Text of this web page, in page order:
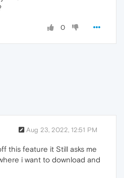
0
Aug 23, 2022, 12:51 PM
this feature it Still asks me
i want to download and